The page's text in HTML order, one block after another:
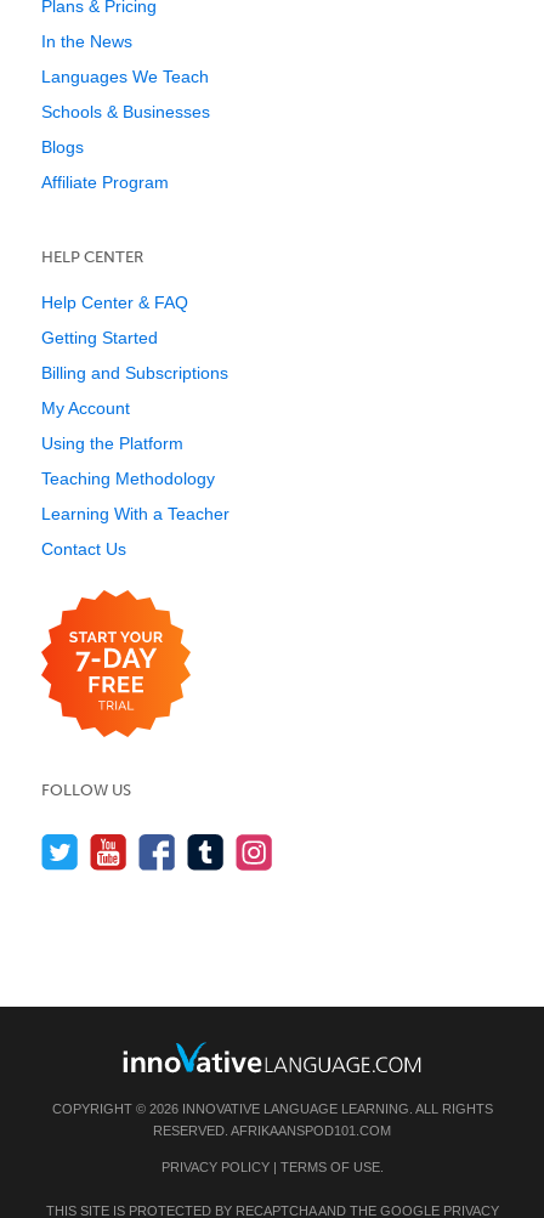
Plans & Pricing
In the News
Languages We Teach
Schools & Businesses
Blogs
Affiliate Program
HELP CENTER
Help Center & FAQ
Getting Started
Billing and Subscriptions
My Account
Using the Platform
Teaching Methodology
Learning With a Teacher
Contact Us
FOLLOW US
COPYRIGHT © 2026 INNOVATIVE LANGUAGE LEARNING. ALL RIGHTS
RESERVED. AFRIKAANSPOD101.COM
PRIVACY POLICY| TERMS OF USE.
THIS SITE IS PROTECTED BY RECAPTCHA AND THE GOOGLE PRIVACY